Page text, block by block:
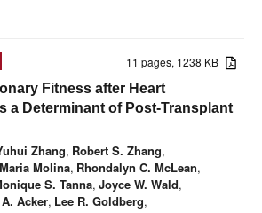
11 pages, 1238 KB
Fitness after Heart
a Determinant of Post-Transplant
Zhang, Robert S. Zhang,
Maria Molina, Rhondalyn C. McLean,
S. Tanna, Joyce W. Wald,
Acker, Lee R. Goldberg,